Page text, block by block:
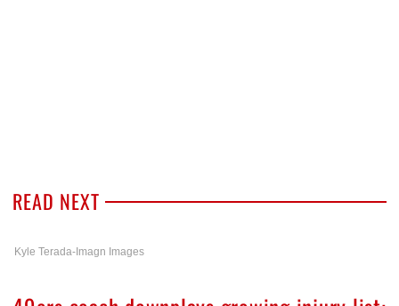
READ NEXT
Kyle Terada-Imagn Images